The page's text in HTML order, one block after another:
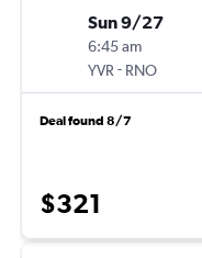
Sun 9/27
6:45 am
YVR - RNO
Deal found 8/7
$321